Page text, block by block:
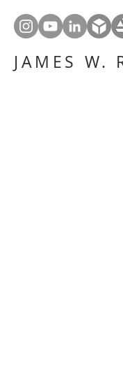
JAMES W.